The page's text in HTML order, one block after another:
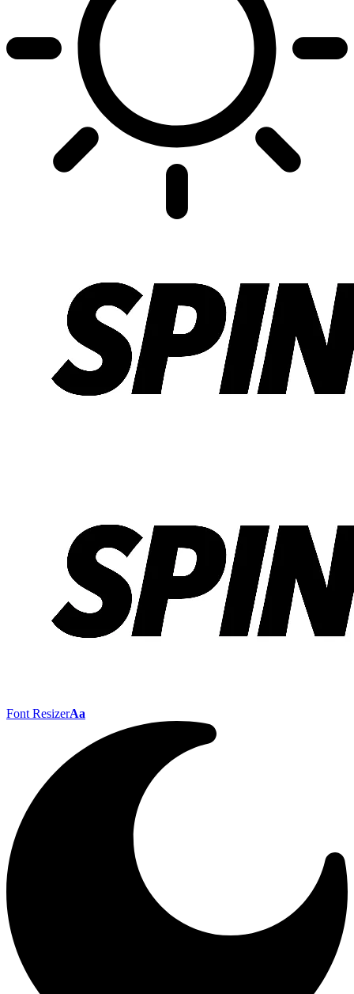
Font ResizerAa